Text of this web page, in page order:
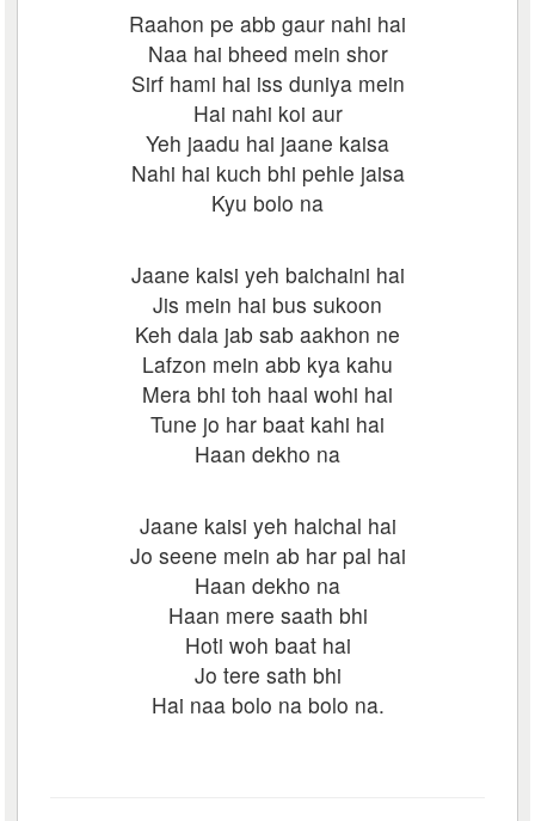
Raahon pe abb gaur nahi hai
Naa hai bheed mein shor
Sirf hami hai iss duniya mein
Hai nahi koi aur
Yeh jaadu hai jaane kaisa
Nahi hai kuch bhi pehle jaisa
Kyu bolo na
Jaane kaisi yeh baichaini hai
Jis mein hai bus sukoon
Keh dala jab sab aakhon ne
Lafzon mein abb kya kahu
Mera bhi toh haal wohi hai
Tune jo har baat kahi hai
Haan dekho na
Jaane kaisi yeh halchal hai
Jo seene mein ab har pal hai
Haan dekho na
Haan mere saath bhi
Hoti woh baat hai
Jo tere sath bhi
Hai naa bolo na bolo na.